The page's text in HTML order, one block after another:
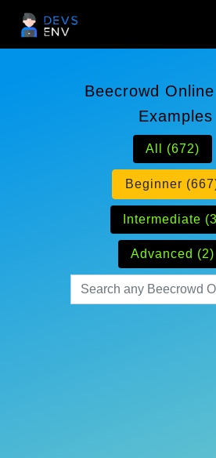
Beecrowd
Examples
All (672)
Beginner
Intermediate
Advanced (2)